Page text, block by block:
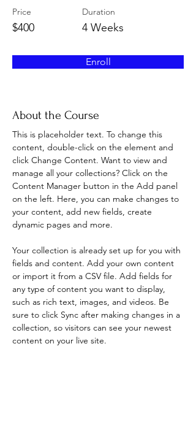
Price
$400
Duration
4 Weeks
Enroll
About the Course
This is placeholder text. To change this
content, double-click on the element and
click Change Content. Want to view and
manage all your collections? Click on the
Content Manager button in the Add panel
on the left. Here, you can make changes to
your content, add new fields, create
dynamic pages and more.
Your collection is already set up for you with
fields and content. Add your own content
or import it from a CSV file. Add fields for
any type of content you want to display,
such as rich text, images, and videos. Be
sure to click Sync after making changes in a
collection, so visitors can see your newest
content on your live site.